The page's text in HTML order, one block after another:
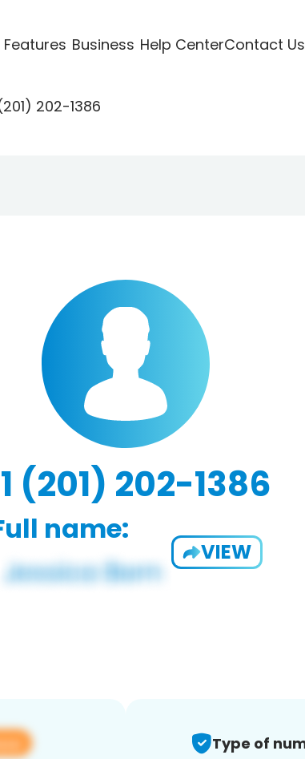
Features Business Help CenterContact Us
202-1386
(201) 202-1386
name:
VIEW
Type of